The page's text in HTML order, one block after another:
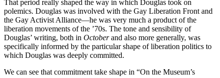
That period really shaped the way in which Douglas took on
polemics. Douglas was involved with the Gay Liberation Front and
the Gay Activist Alliance—he was very much a product of the
liberation movements of the ’70s. The tone and sensibility of
Douglas’ writing, both in Octoberand also more generally, was
specifically informed by the particular shape of liberation politics to
which Douglas was deeply committed.
We can see that commitment take shape in “On the Museum’s